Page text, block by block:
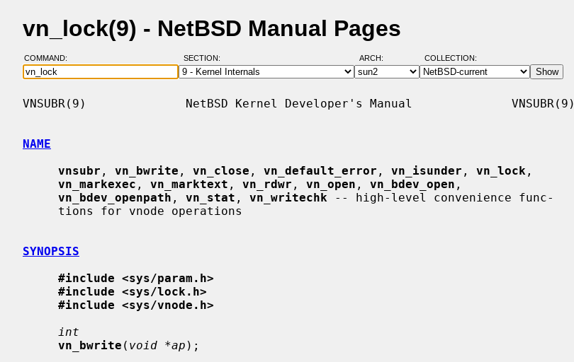
vn_lock(9) - NetBSD Manual Pages
COMMAND: SECTION: ARCH: COLLECTION:
VNSUBR(9)              NetBSD Kernel Developer's Manual              VNSUBR(9)
NAME
vnsubr , vn_bwrite , vn_close , vn_default_error , vn_isunder , vn_lock ,
vn_markexec , vn_marktext , vn_rdwr , vn_open , vn_bdev_open ,
vn_bdev_openpath , vn_stat , vn_writechk -- high-level convenience func-
SYNOPSIS
#include <sys/param.h>
#include <sys/lock.h>
#include <sys/vnode.h>
int
vn_bwrite ( void *ap );